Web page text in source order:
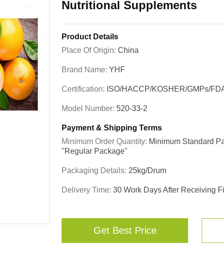
Nutritional Supplements
Product Details
Place Of Origin: China
Brand Name: YHF
Certification: ISO/HACCP/KOSHER/GMPs/
Model Number: 520-33-2
Payment & Shipping Terms
Minimum Order Quantity: Minimum Standard
"regular Package"
Packaging Details: 25kg/drum
Delivery Time: 30 Work Days After Receiving
Get Best Price